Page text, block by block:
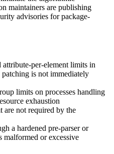
maintainers are publishing
advisories for package-
per-element limits in
is not immediately
limits on processes handling
exhaustion
are not required by the
a hardened pre-parser or
malformed or excessive